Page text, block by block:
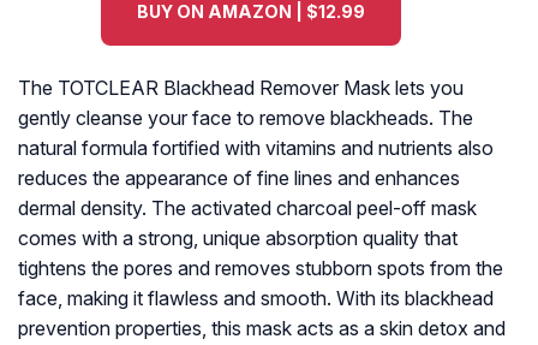
BUY ON AMAZON | $12.99
The TOTCLEAR Blackhead Remover Mask lets you
gently cleanse your face to remove blackheads. The
natural formula fortified with vitamins and nutrients also
reduces the appearance of fine lines and enhances
dermal density. The activated charcoal peel-off mask
comes with a strong, unique absorption quality that
tightens the pores and removes stubborn spots from the
face, making it flawless and smooth. With its blackhead
prevention properties, this mask acts as a skin detox and